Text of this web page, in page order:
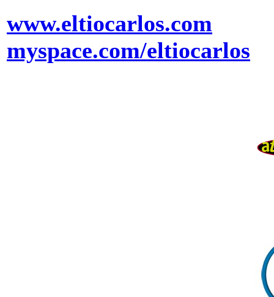
www.eltiocarlos.com
myspace.com/eltiocarlos